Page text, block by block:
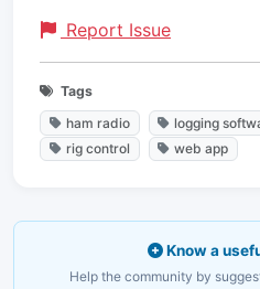
Report Issue
Tags
ham radio
logging
rig control
web app
Know a
Help the community by